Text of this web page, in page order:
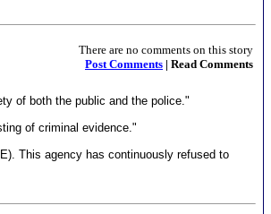
There are no comments on this story
Post Comments | Read Comments
of both the public and the police."
of criminal evidence."
This agency has continuously refused to